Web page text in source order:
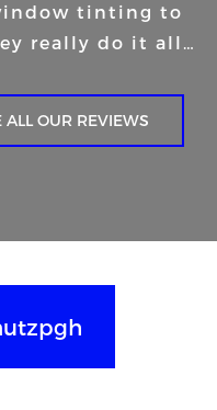
tinting to
really do it all…
ALL OUR REVIEWS